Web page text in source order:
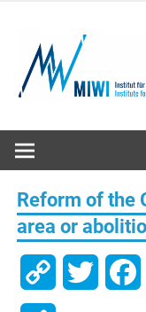
content
Reform of the
area or
Copy Twitter